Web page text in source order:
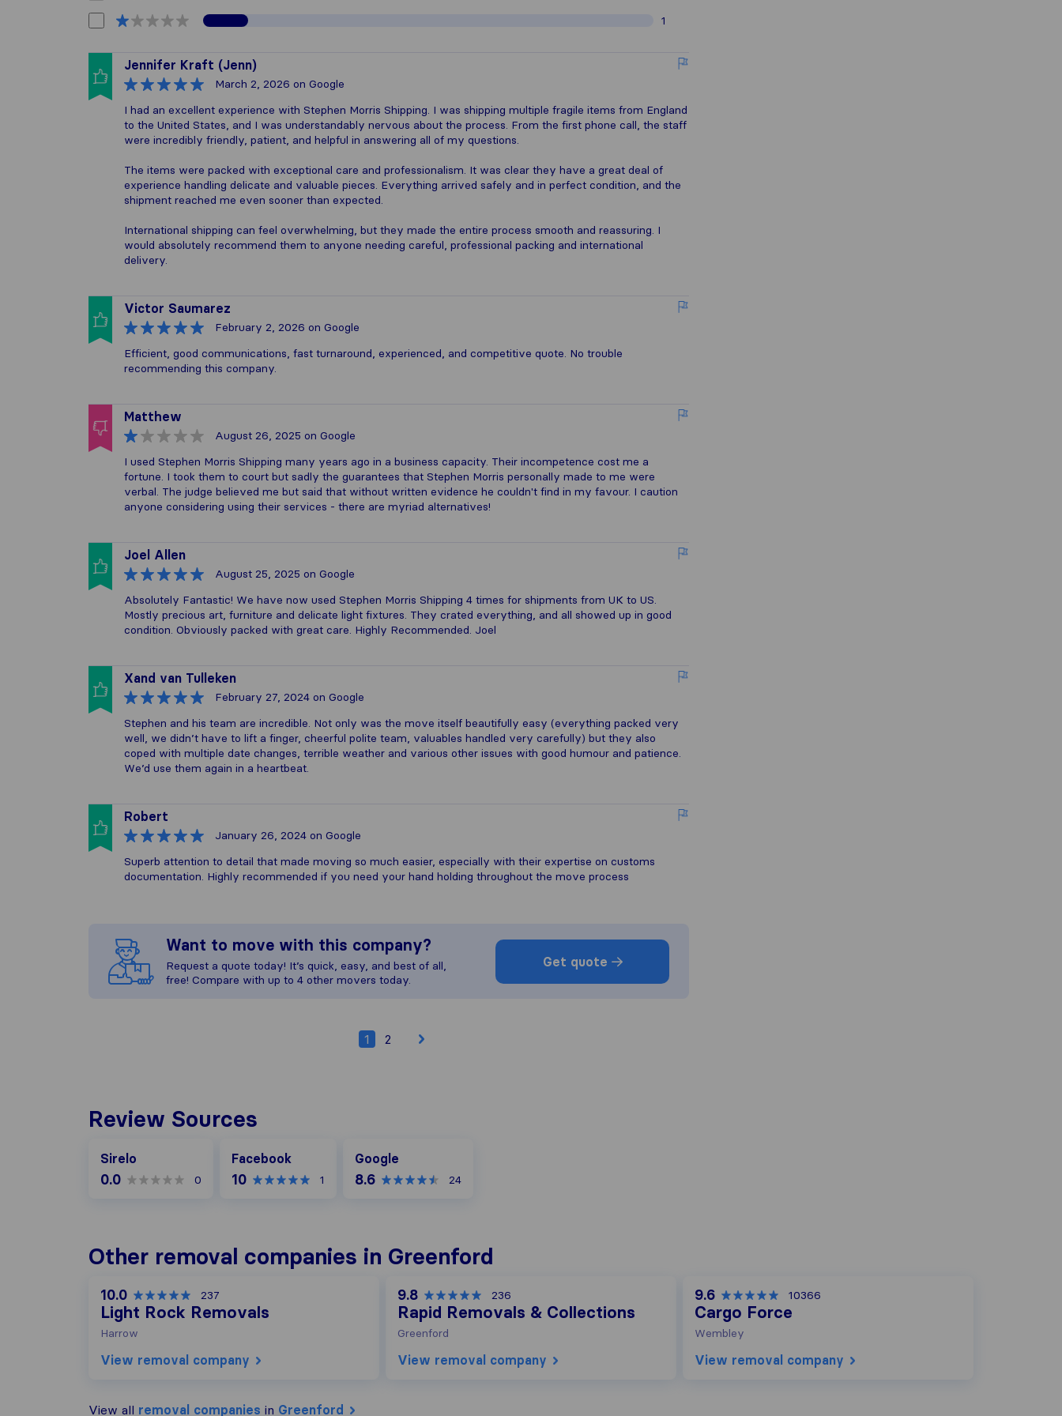
1
Jennifer Kraft (Jenn)
March 2, 2026 on Google
I had an excellent experience with Stephen Morris Shipping. I was shipping multiple fragile items from England
to the United States, and I was understandably nervous about the process. From the first phone call, the staff
were incredibly friendly, patient, and helpful in answering all of my questions.
The items were packed with exceptional care and professionalism. It was clear they have a great deal of
experience handling delicate and valuable pieces. Everything arrived safely and in perfect condition, and the
shipment reached me even sooner than expected.
International shipping can feel overwhelming, but they made the entire process smooth and reassuring. I
would absolutely recommend them to anyone needing careful, professional packing and international
delivery.
Victor Saumarez
February 2, 2026 on Google
Efficient, good communications, fast turnaround, experienced, and competitive quote. No trouble
recommending this company.
Matthew
August 26, 2025 on Google
I used Stephen Morris Shipping many years ago in a business capacity. Their incompetence cost me a
fortune. I took them to court but sadly the guarantees that Stephen Morris personally made to me were
verbal. The judge believed me but said that without written evidence he couldn't find in my favour. I caution
anyone considering using their services - there are myriad alternatives!
Joel Allen
August 25, 2025 on Google
Absolutely Fantastic! We have now used Stephen Morris Shipping 4 times for shipments from UK to US.
Mostly precious art, furniture and delicate light fixtures. They crated everything, and all showed up in good
condition. Obviously packed with great care. Highly Recommended. Joel
Xand van Tulleken
February 27, 2024 on Google
Stephen and his team are incredible. Not only was the move itself beautifully easy (everything packed very
well, we didn’t have to lift a finger, cheerful polite team, valuables handled very carefully) but they also
coped with multiple date changes, terrible weather and various other issues with good humour and patience.
We’d use them again in a heartbeat.
Robert
January 26, 2024 on Google
Superb attention to detail that made moving so much easier, especially with their expertise on customs
documentation. Highly recommended if you need your hand holding throughout the move process
Want to move with this company?
Request a quote today! It’s quick, easy, and best of all,
free! Compare with up to 4 other movers today.
Get quote
1 2
Review Sources
Sirelo
0.0 0
Facebook
10 1
Google
8.6 24
Other removal companies in Greenford
10.0 237
Light Rock Removals
Harrow
View removal company
9.8 236
Rapid Removals & Collections
Greenford
View removal company
9.6 10366
Cargo Force
Wembley
View removal company
View all removal companies in Greenford